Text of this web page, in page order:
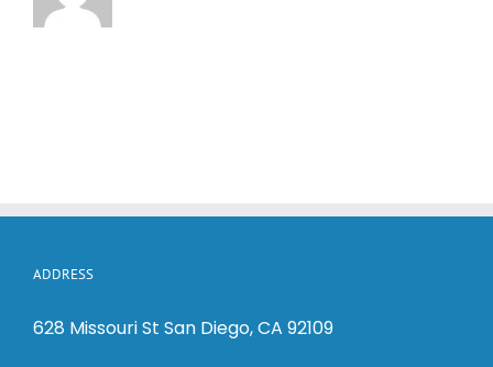
ADDRESS
628 Missouri St San Diego, CA 92109